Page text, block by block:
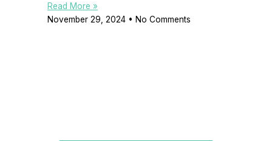
Read More »
November 29, 2024
No Comments